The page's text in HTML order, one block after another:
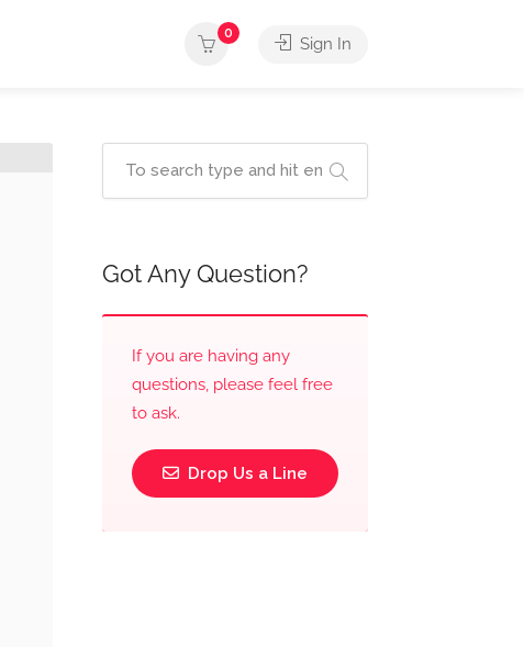
0
Sign In
Got Any Question?
If you are having any
questions, please feel free
to ask.
Drop Us a Line